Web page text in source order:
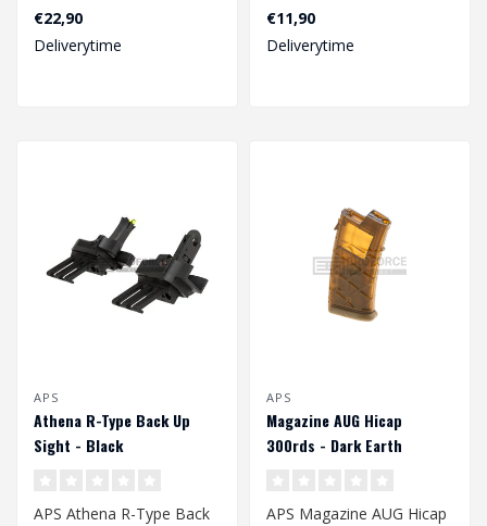
€22,90
Deliverytime
€11,90
Deliverytime
APS
Athena R-Type Back Up
Sight - Black
APS Athena R-Type Back
APS
Magazine AUG Hicap
300rds - Dark Earth
APS Magazine AUG Hicap